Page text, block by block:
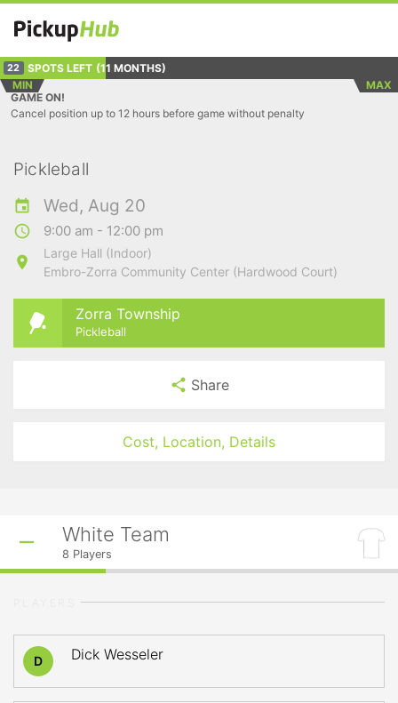
22 SPOTS LEFT (11 MONTHS)
MIN
MAX
GAME ON!
Cancel position up to 12 hours before game without penalty
Pickleball
Wed, Aug 20
9:00 am - 12:00 pm
Large Hall (Indoor)
Embro-Zorra Community Center (Hardwood Court)
Zorra Township
Pickleball
Share
Cost, Location, Details
White Team
8 Players
D Dick Wesseler